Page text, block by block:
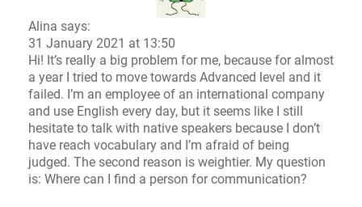
Alina says:
31 January 2021 at 13:50
Hi! It’s really a big problem for me, because for almost
a year I tried to move towards Advanced level and it
failed. I’m an employee of an international company
and use English every day, but it seems like I still
hesitate to talk with native speakers because I don’t
have reach vocabulary and I’m afraid of being
judged. The second reason is weightier. My question
is: Where can I find a person for communication?